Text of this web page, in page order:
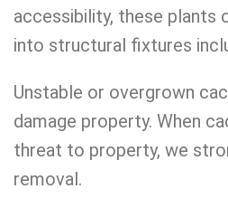
accessibility, these plants
into structural fixtures
Unstable or overgrown
damage property. When
threat to property, we
removal.